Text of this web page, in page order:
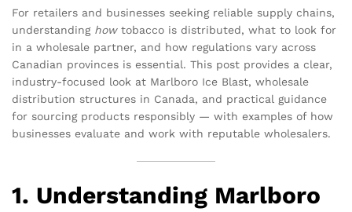
For retailers and businesses seeking reliable supply chains,
understanding howtobacco is distributed, what to look for
in a wholesale partner, and how regulations vary across
Canadian provinces is essential. This post provides a clear,
industry-focused look at Marlboro Ice Blast, wholesale
distribution structures in Canada, and practical guidance
for sourcing products responsibly — with examples of how
businesses evaluate and work with reputable wholesalers.
1. Understanding Marlboro